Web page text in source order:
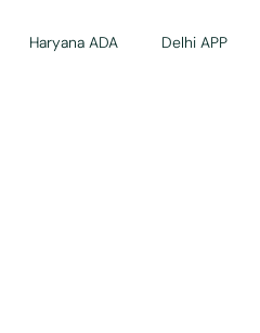
Haryana ADA Delhi APP